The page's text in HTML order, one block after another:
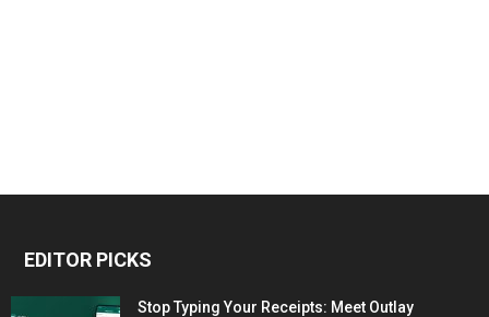
EDITOR PICKS
Stop Typing Your Receipts: Meet Outlay